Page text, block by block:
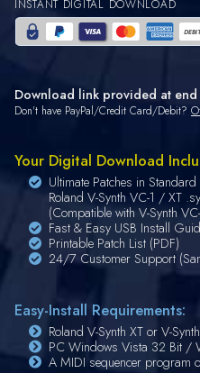
INSTANT DIGITAL DOWNLOAD
Download link provided at
Don't have PayPal/Credit Card/Debit?
Your Digital Download
Ultimate Patches in Standard
Roland V-Synth VC-1 / XT
(Compatible with V-Synth
Fast & Easy USB Install
Printable Patch List (PDF)
24/7 Customer Support
Easy-Install Requirements:
Roland V-Synth XT or V-
PC Windows Vista 32 Bit /
A MIDI sequencer program